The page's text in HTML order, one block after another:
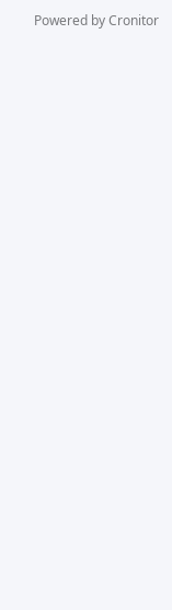
Powered by Cronitor